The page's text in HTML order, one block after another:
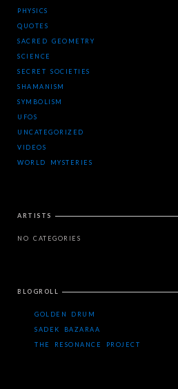
PHYSICS
QUOTES
SACRED GEOMETRY
SCIENCE
SECRET SOCIETIES
SHAMANISM
SYMBOLISM
UFOS
UNCATEGORIZED
VIDEOS
WORLD MYSTERIES
ARTISTS
NO CATEGORIES
BLOGROLL
GOLDEN DRUM
SADEK BAZARAA
THE RESONANCE PROJECT